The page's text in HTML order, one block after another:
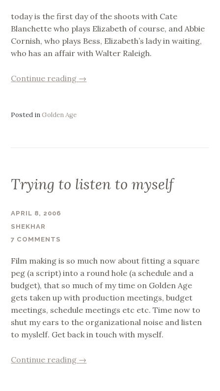
today is the first day of the shoots with Cate
Blanchette who plays Elizabeth of course, and Abbie
Cornish, who plays Bess, Elizabeth’s lady in waiting,
who has an affair with Walter Raleigh.
Continue reading “Golden
→
Posted inGolden Age
Trying to listen to myself
APRIL 8, 2006
SHEKHAR
7 COMMENTS
Film making is so much now about fitting a square
peg (a script) into a round hole (a schedule and a
budget), that so much of my time on Golden Age
gets taken up with production meetings, budget
meetings, schedule meetings etc etc. Time now to
shut my ears to the organizational noise and listen
to myslelf. Get back in touch with myself.
Continue reading “Trying
→